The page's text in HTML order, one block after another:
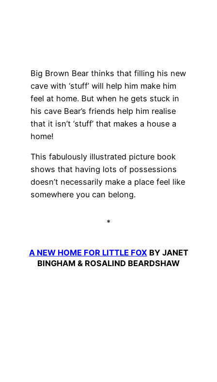
Big Brown Bear thinks that filling his new
cave with ‘stuff’ will help him make him
feel at home. But when he gets stuck in
his cave Bear’s friends help him realise
that it isn’t ‘stuff’ that makes a house a
home!
This fabulously illustrated picture book
shows that having lots of possessions
doesn’t necessarily make a place feel like
somewhere you can belong.
*
A NEW HOME FOR LITTLE FOX BY JANET
BINGHAM & ROSALIND BEARDSHAW